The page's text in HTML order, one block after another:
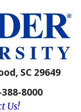
SC 29649
8000
Us!